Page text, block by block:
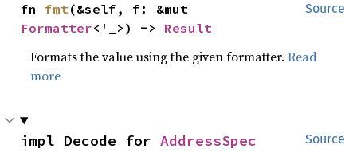
Source
fn fmt
Formatter<'_>) -> Result
Formats the value using the given formatter.Read
more
Source
impl Decode for AddressSpec